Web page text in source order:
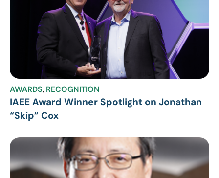
AWARDS, RECOGNITION
IAEE Award Winner Spotlight on Jonathan
“Skip” Cox